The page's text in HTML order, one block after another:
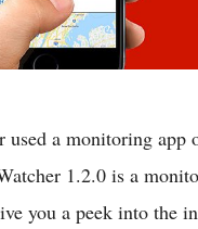
used a monitoring app
1.2.0 is a
you a peek into the